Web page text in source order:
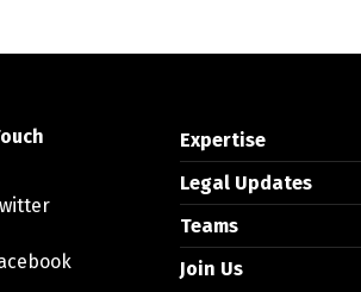
Expertise
Legal Updates
Teams
Join Us